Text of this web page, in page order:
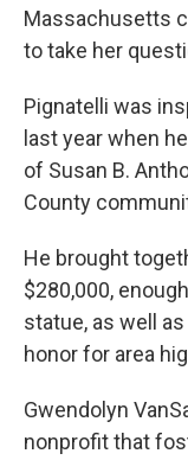
Massachusetts
to take her
Pignatelli was
last year when
of Susan B.
County
He brought
$280,000,
statue, as well
honor for area
Gwendolyn
nonprofit that